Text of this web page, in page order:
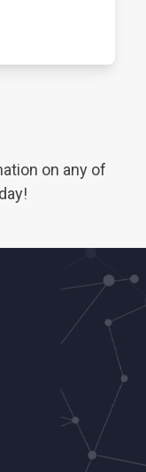
on any of